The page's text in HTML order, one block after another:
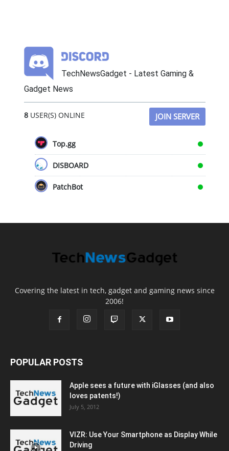
TechNewsGadget - Latest Gaming &
Gadget News
8USER(S) ONLINE JOIN SERVER
Top.gg
DISBOARD
PatchBot
Covering the latest in tech, gadget and gaming news since
2006!
POPULAR POSTS
Apple sees a future with iGlasses (and also
loves patents!)
July 5, 2012
VIZR: Use Your Smartphone as Display While
Driving